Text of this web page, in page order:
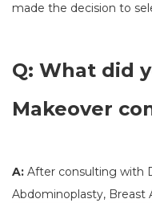
made the decision to
Q: What did
Makeover
A: After consulting with
Abdominoplasty, Breast